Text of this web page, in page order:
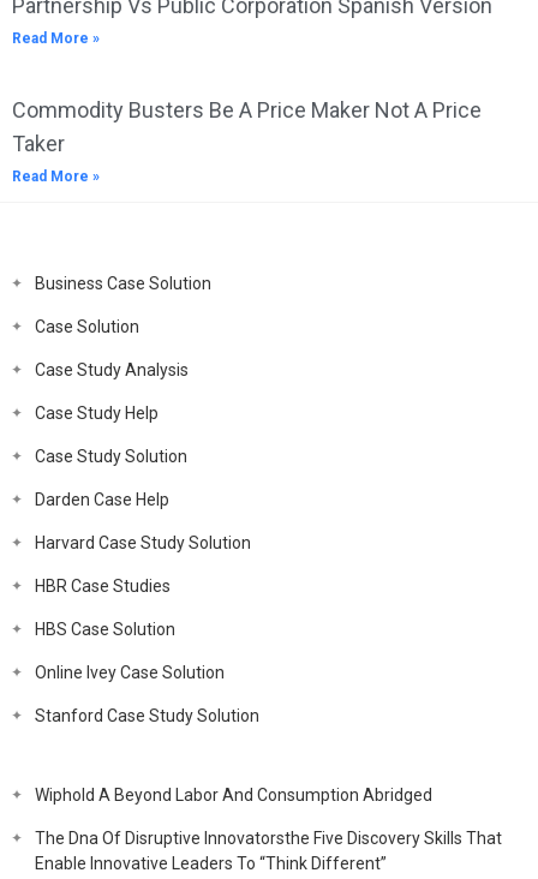
Partnership Vs Public Corporation Spanish Version
Read More »
Commodity Busters Be A Price Maker Not A Price
Taker
Read More »
Business Case Solution
Case Solution
Case Study Analysis
Case Study Help
Case Study Solution
Darden Case Help
Harvard Case Study Solution
HBR Case Studies
HBS Case Solution
Online Ivey Case Solution
Stanford Case Study Solution
Wiphold A Beyond Labor And Consumption Abridged
The Dna Of Disruptive Innovatorsthe Five Discovery Skills That
Enable Innovative Leaders To “Think Different”